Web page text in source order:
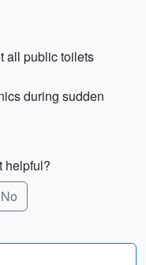
all public toilets
during sudden
helpful?
No